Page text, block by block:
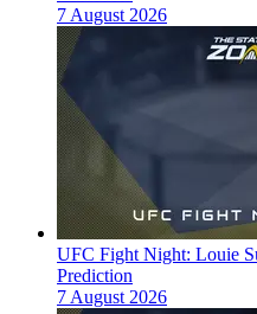
7 August 2026
UFC Fight Night: Louie
Prediction
7 August 2026